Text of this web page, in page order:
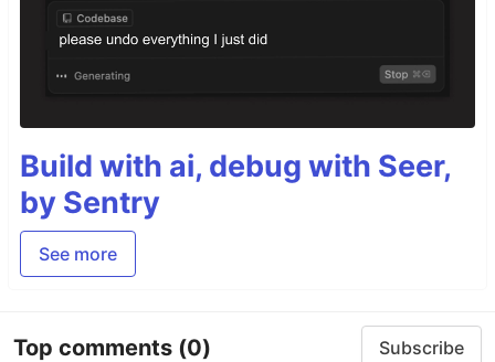
Build with ai, debug with Seer,
by Sentry
See more
Top comments (0) Subscribe